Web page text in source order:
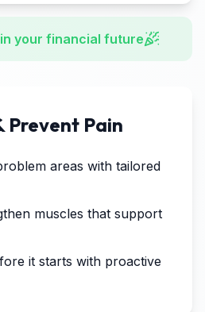
your financial future
Prevent Pain
areas with tailored
muscles that support
it starts with proactive